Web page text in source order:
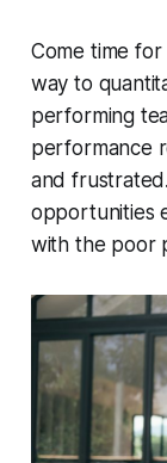
Come time
way to
performing
performance
and
opportunities
with the poor